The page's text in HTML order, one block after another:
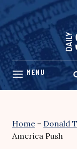
Skip
content
Home – Donald
America Push